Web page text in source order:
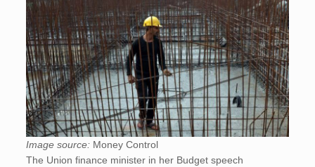
Image source: Money Control
The Union finance minister in her Budget speech